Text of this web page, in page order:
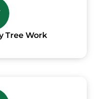
Tree Work